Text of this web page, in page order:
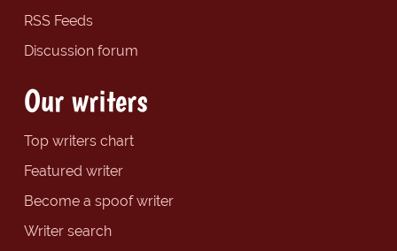
RSS Feeds
Discussion forum
Our writers
Top writers chart
Featured writer
Become a spoof writer
Writer search